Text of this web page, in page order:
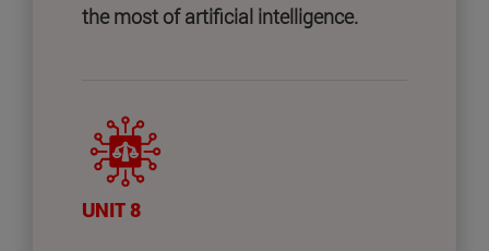
the most of artificial intelligence.
UNIT 8